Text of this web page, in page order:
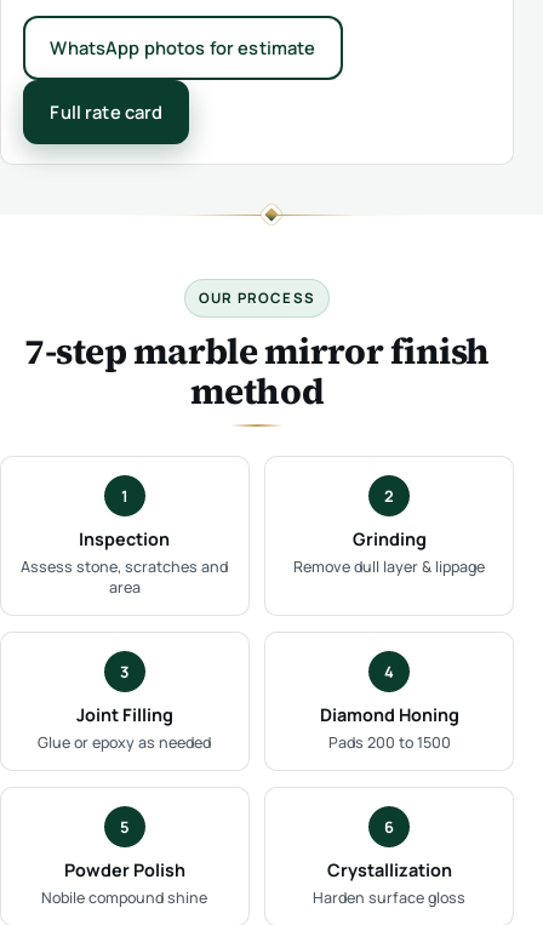
WhatsApp photos for estimate
Full rate card
OUR PROCESS
7-step marble mirror finish
method
1
Inspection
Assess stone, scratches and
area
2
Grinding
Remove dull layer & lippage
3
Joint Filling
Glue or epoxy as needed
4
Diamond Honing
Pads 200 to 1500
5
Powder Polish
Nobile compound shine
6
Crystallization
Harden surface gloss